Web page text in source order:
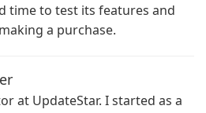
time to test its features and
a purchase.
at UpdateStar. I started as a